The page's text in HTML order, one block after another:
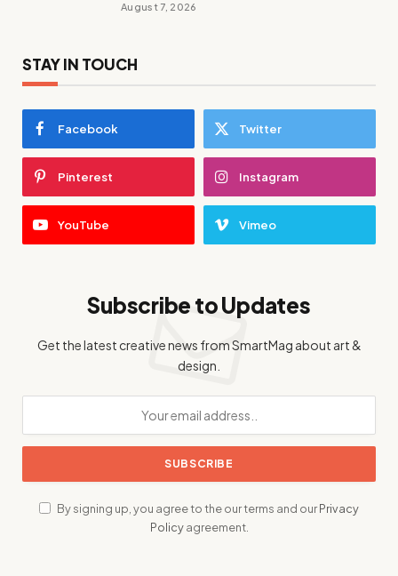
August 7, 2026
STAY IN TOUCH
Facebook Twitter
Pinterest Instagram
YouTube Vimeo
Subscribe to Updates
Get the latest creative news from SmartMag about art &
design.
By signing up, you agree to the our terms and ourPrivacy
Policyagreement.